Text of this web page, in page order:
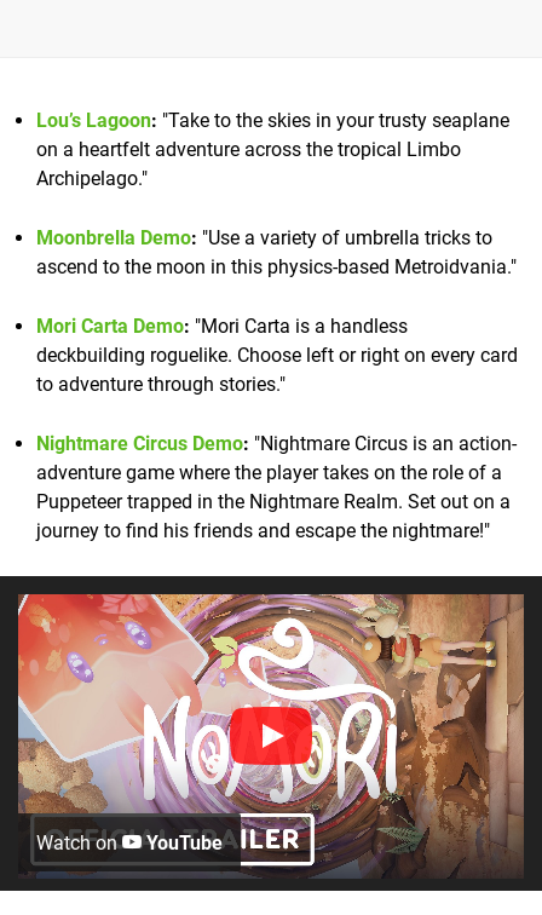
Lou’s Lagoon: "Take to the skies in your trusty seaplane
on a heartfelt adventure across the tropical Limbo
Archipelago."
Moonbrella Demo: "Use a variety of umbrella tricks to
ascend to the moon in this physics-based Metroidvania."
Mori Carta Demo: "Mori Carta is a handless
deckbuilding roguelike. Choose left or right on every card
to adventure through stories."
Nightmare Circus Demo: "Nightmare Circus is an action-
adventure game where the player takes on the role of a
Puppeteer trapped in the Nightmare Realm. Set out on a
journey to find his friends and escape the nightmare!"
Watch on YouTube